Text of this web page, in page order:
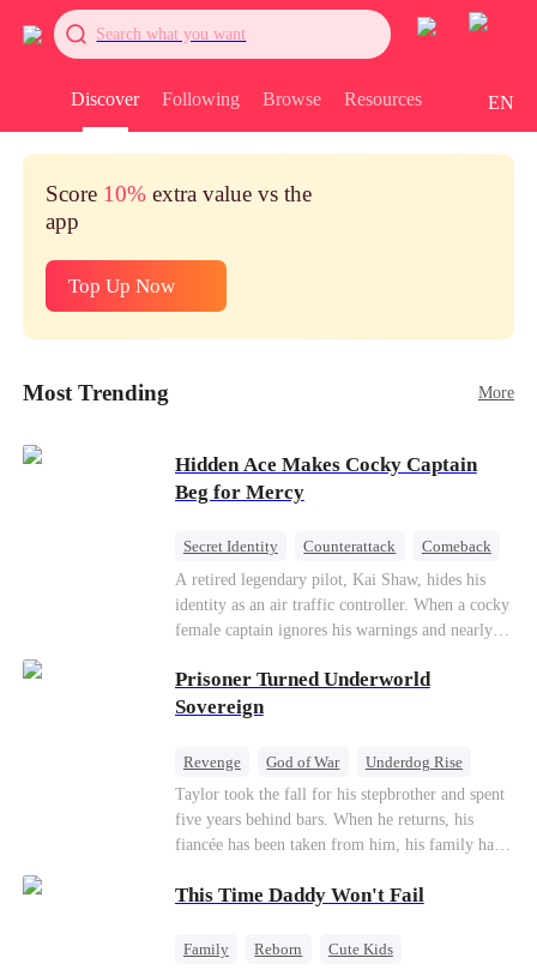
Search what you want
Discover Following Browse Resources EN
Score 10% extra value vs the
app
Top Up Now
Most Trending More
Hidden Ace Makes Cocky Captain
Beg for Mercy
Secret Identity Counterattack
Comeback
Underdog Rise
Heiress
A retired legendary pilot, Kai Shaw, hides his
identity as an air traffic controller. When a cocky
female captain ignores his warnings and nearly
outstanding maneuvers to save 300 passengers.
Not only does he humiliate the arrogant captain,
secret daughter.
Prisoner Turned Underworld
Sovereign
Revenge God of War
Underdog Rise
Counterattack
Hate
Getting Back at Ex
Twisted
Taylor took the fall for his stepbrother and spent
five years behind bars. When he returns, his
fiancée has been taken from him, his family has
owned is gone.But the man they cast aside now
only beginning...
This Time Daddy Won't Fail
Family Reborn
Cute Kids